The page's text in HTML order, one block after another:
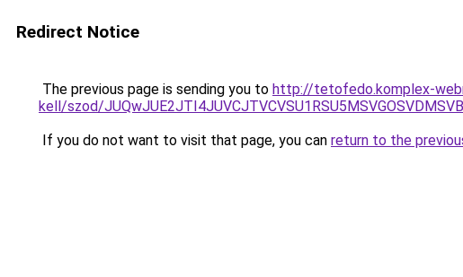
Redirect Notice
The previous page is sending you to http://tetofedo.komplex-
kell/szod/
If you do not want to visit that page, you can return to the